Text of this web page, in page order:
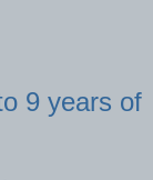
9 years of